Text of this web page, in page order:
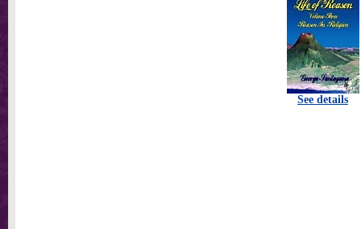
See details